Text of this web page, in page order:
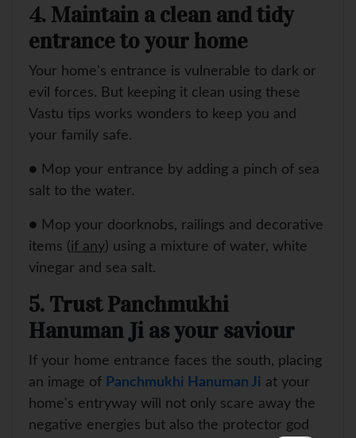
4. Maintain a clean and tidy
entrance to your home
Your home's entrance is vulnerable to dark or
evil forces. But keeping it clean using these
Vastu tips works wonders to keep you and
your family safe.
● Mop your entrance by adding a pinch of sea
salt to the water.
● Mop your doorknobs, railings and decorative
items (if any) using a mixture of water, white
vinegar and sea salt.
5. Trust Panchmukhi
Hanuman Ji as your saviour
If your home entrance faces the south, placing
an image of Panchmukhi Hanuman Ji at your
home's entryway will not only scare away the
negative energies but also the protector god